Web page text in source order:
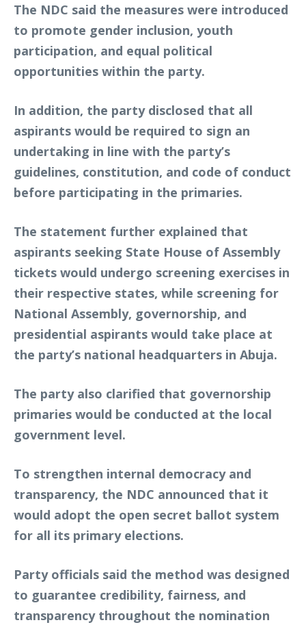
The NDC said the measures were introduced
to promote gender inclusion, youth
participation, and equal political
opportunities within the party.
In addition, the party disclosed that all
aspirants would be required to sign an
undertaking in line with the party’s
guidelines, constitution, and code of conduct
before participating in the primaries.
The statement further explained that
aspirants seeking State House of Assembly
tickets would undergo screening exercises in
their respective states, while screening for
National Assembly, governorship, and
presidential aspirants would take place at
the party’s national headquarters in Abuja.
The party also clarified that governorship
primaries would be conducted at the local
government level.
To strengthen internal democracy and
transparency, the NDC announced that it
would adopt the open secret ballot system
for all its primary elections.
Party officials said the method was designed
to guarantee credibility, fairness, and
transparency throughout the nomination